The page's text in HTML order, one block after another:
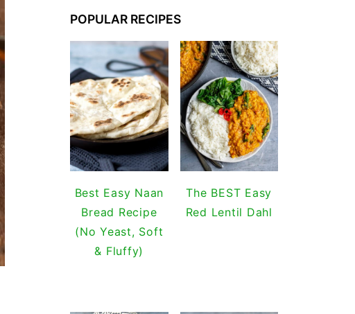
POPULAR RECIPES
Best Easy Naan
Bread Recipe
(No Yeast, Soft
& Fluffy)
The BEST Easy
Red Lentil Dahl